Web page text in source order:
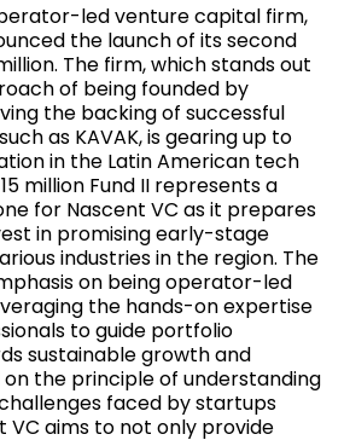
led venture capital firm,
the launch of its second
The firm, which stands out
of being founded by
the backing of successful
as KAVAK, is gearing up to
in the Latin American tech
million Fund II represents a
for Nascent VC as it prepares
in promising early-stage
industries in the region. The
on being operator-led
the hands-on expertise
to guide portfolio
sustainable growth and
on the principle of understanding
faced by startups
VC aims to not only provide